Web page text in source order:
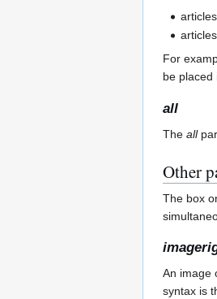
For
be placed
all
The all
Other
The box
An image
syntax is